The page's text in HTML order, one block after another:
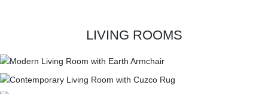
LIVING ROOMS